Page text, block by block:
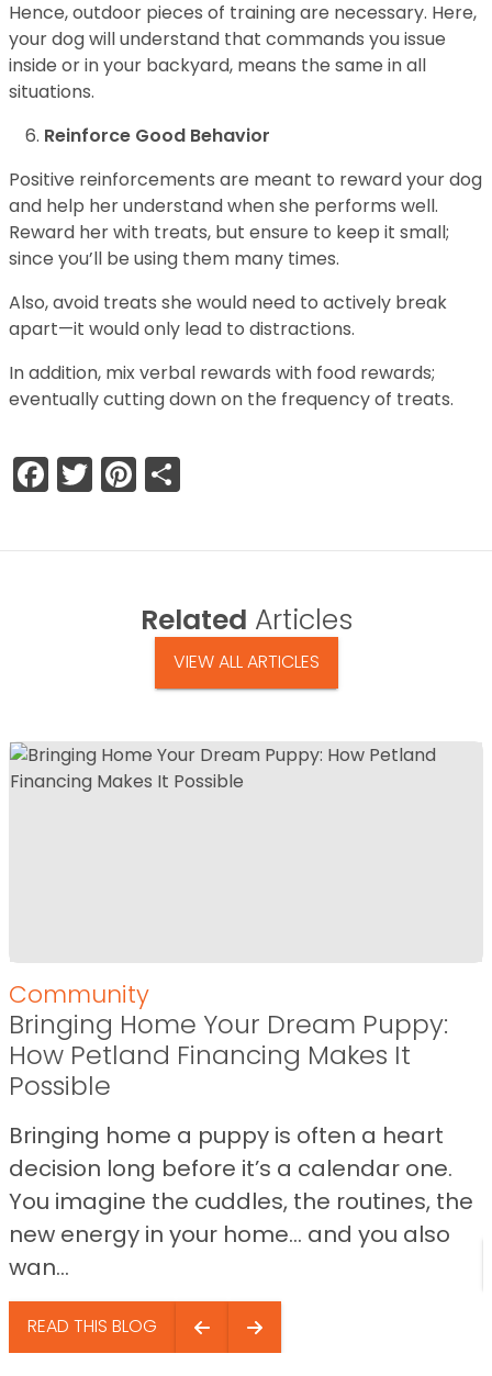
Hence, outdoor pieces of training are necessary. Here,
your dog will understand that commands you issue
inside or in your backyard, means the same in all
situations.
Reinforce Good Behavior
Positive reinforcements are meant to reward your dog
and help her understand when she performs well.
Reward her with treats, but ensure to keep it small;
since you’ll be using them many times.
Also, avoid treats she would need to actively break
apart—it would only lead to distractions.
In addition, mix verbal rewards with food rewards;
eventually cutting down on the frequency of treats.
Facebook
TwitterPinterest
Related Articles
VIEW ALL ARTICLES
Community
Bringing Home Your Dream Puppy:
How Petland Financing Makes It
Possible
Bringing home a puppy is often a heart
decision long before it’s a calendar one.
You imagine the cuddles, the routines, the
new energy in your home… and you also
wan...
READ THIS BLOG